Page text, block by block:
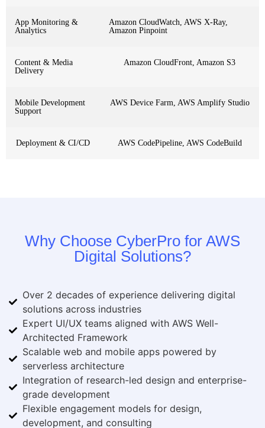
App Monitoring &
Analytics
Amazon CloudWatch, AWS X-Ray,
Amazon Pinpoint
Content & Media
Delivery
Amazon CloudFront, Amazon S3
Mobile Development
Support
AWS Device Farm, AWS Amplify Studio
Deployment & CI/CD AWS CodePipeline, AWS CodeBuild
Why Choose CyberPro for AWS
Digital Solutions?
Over 2 decades of experience delivering digital
solutions across industries
Expert UI/UX teams aligned with AWS Well-
Architected Framework
Scalable web and mobile apps powered by
serverless architecture
Integration of research-led design and enterprise-
grade development
Flexible engagement models for design,
development, and consulting